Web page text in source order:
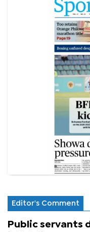
Editor's Comment
Public servants